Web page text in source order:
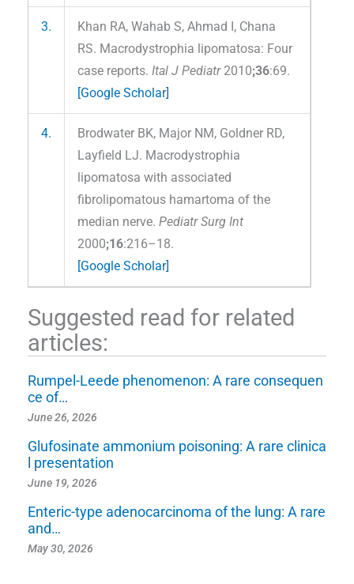
3.
Khan RA, Wahab S, Ahmad I, Chana
RS. Macrodystrophia lipomatosa: Four
case reports. Ital J Pediatr2010;36:69.
[Google Scholar]
4.
Brodwater BK, Major NM, Goldner RD,
Layfield LJ. Macrodystrophia
lipomatosa with associated
fibrolipomatous hamartoma of the
median nerve. Pediatr Surg Int
2000;16:216–18.
[Google Scholar]
Suggested read for related
articles:
Rumpel-Leede phenomenon: A rare consequen
ce of…
June 26, 2026
Glufosinate ammonium poisoning: A rare clinica
l presentation
June 19, 2026
Enteric-type adenocarcinoma of the lung: A rare
and…
May 30, 2026